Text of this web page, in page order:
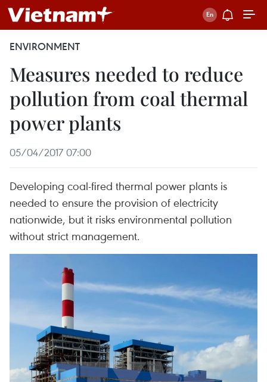
ENVIRONMENT
Measures needed to reduce
pollution from coal thermal
power plants
05/04/2017 07:00
Developing coal-fired thermal power plants is
needed to ensure the provision of electricity
nationwide, but it risks environmental pollution
without strict management.